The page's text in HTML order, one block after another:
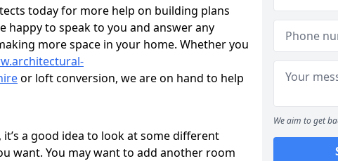
today for more help on building plans
happy to speak to you and answer any
more space in your home. Whether you
or loft conversion, we are on hand to help
a good idea to look at some different
want. You may want to add another room
We aim to get